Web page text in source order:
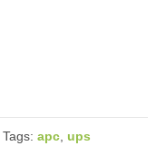
Tags: apc ups